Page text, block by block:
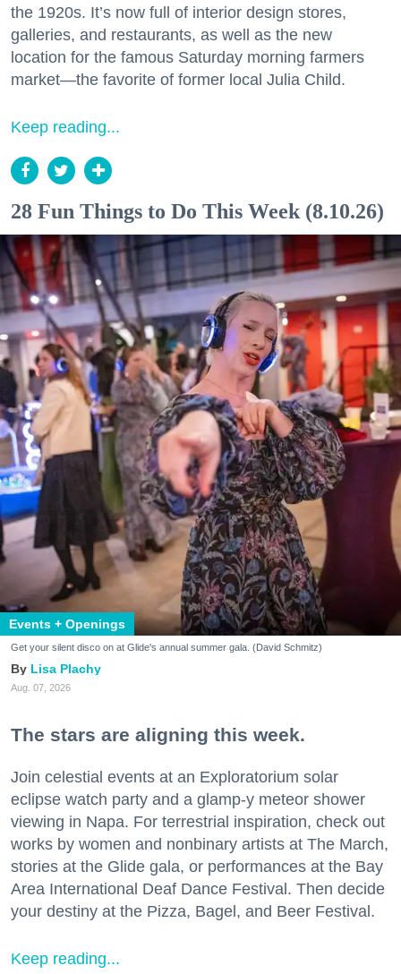
the 1920s. It’s now full of interior design stores,
galleries, and restaurants, as well as the new
location for the famous Saturday morning farmers
market—the favorite of former local Julia Child.
Keep reading...
28 Fun Things to Do This Week (8.10.26)
Events + Openings
Get your silent disco on at Glide's annual summer gala. (David Schmitz)
Lisa Plachy
Aug. 07, 2026
The stars are aligning this week.
Join celestial events at an Exploratorium solar
eclipse watch party and a glamp-y meteor shower
viewing in Napa. For terrestrial inspiration, check out
works by women and nonbinary artists at The March,
stories at the Glide gala, or performances at the Bay
Area International Deaf Dance Festival. Then decide
your destiny at the Pizza, Bagel, and Beer Festival.
Keep reading...